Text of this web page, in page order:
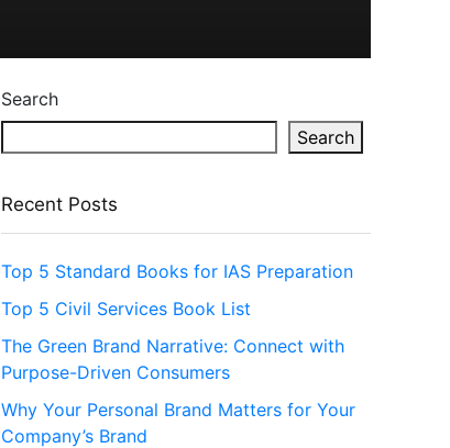
Search
Search
Recent Posts
Top 5 Standard Books for IAS Preparation
Top 5 Civil Services Book List
The Green Brand Narrative: Connect with
Purpose-Driven Consumers
Why Your Personal Brand Matters for Your
Company’s Brand